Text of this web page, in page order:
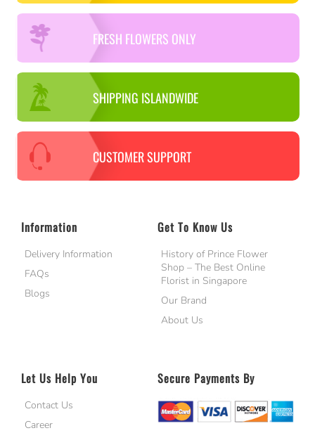
FRESH FLOWERS ONLY
SHIPPING ISLANDWIDE
CUSTOMER SUPPORT
Information
Delivery Information
FAQs
Blogs
Get To Know Us
History of Prince Flower
Shop – The Best Online
Florist in Singapore
Our Brand
About Us
Let Us Help You
Contact Us
Career
Secure Payments By